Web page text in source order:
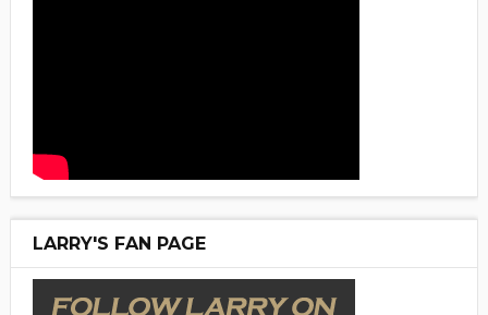
LARRY'S FAN PAGE